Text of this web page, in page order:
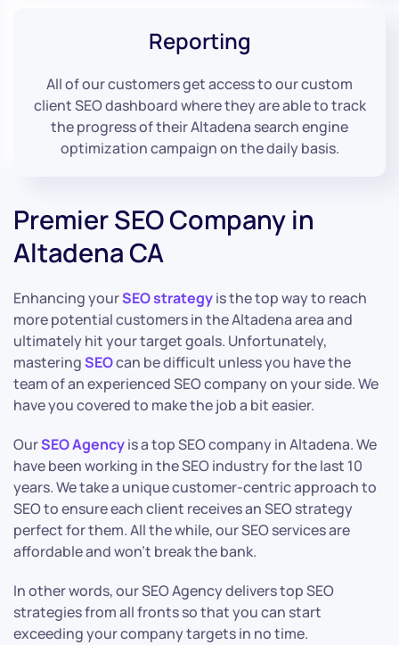
Reporting
All of our customers get access to our custom
client SEO dashboard where they are able to track
the progress of their Altadena search engine
optimization campaign on the daily basis.
Premier SEO Company in
Altadena CA
Enhancing yourSEO strategyis the top way to reach
more potential customers in the Altadena area and
ultimately hit your target goals. Unfortunately,
masteringSEOcan be difficult unless you have the
team of an experienced SEO company on your side. We
have you covered to make the job a bit easier.
OurSEO Agencyis a top SEO company in Altadena. We
have been working in the SEO industry for the last 10
years. We take a unique customer-centric approach to
SEO to ensure each client receives an SEO strategy
perfect for them. All the while, our SEO services are
affordable and won’t break the bank.
In other words, our SEO Agency delivers top SEO
strategies from all fronts so that you can start
exceeding your company targets in no time.